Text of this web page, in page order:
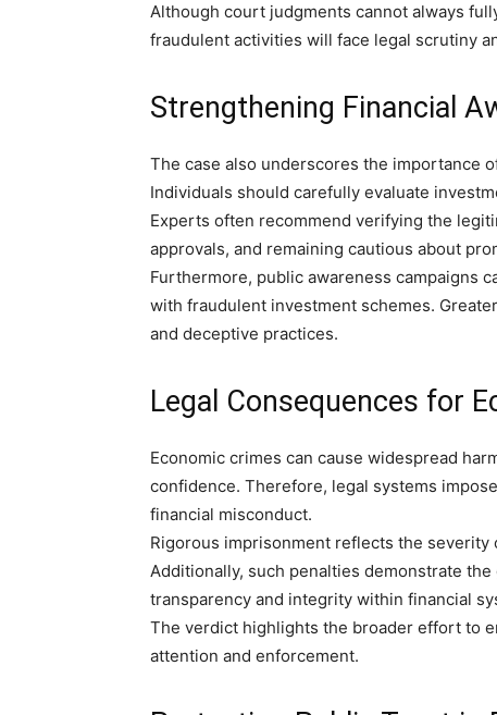
Although court judgments cannot always
fraudulent activities will face legal scrutiny
Strengthening Financial
The case also underscores the importance
Individuals should carefully evaluate
Experts often recommend verifying the
approvals, and remaining cautious about
Furthermore, public awareness campaigns
with fraudulent investment schemes.
and deceptive practices.
Legal Consequences for
Economic crimes can cause widespread
confidence. Therefore, legal systems
financial misconduct.
Rigorous imprisonment reflects the
Additionally, such penalties demonstrate
transparency and integrity within financial
The verdict highlights the broader effort to
attention and enforcement.